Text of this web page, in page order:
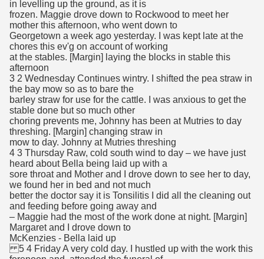
in levelling up the ground, as it is
frozen. Maggie drove down to Rockwood to meet her
mother this afternoon, who went down to
Georgetown a week ago yesterday. I was kept late at the
chores this ev'g on account of working
at the stables. [Margin] laying the blocks in stable this
afternoon
3 2 Wednesday Continues wintry. I shifted the pea straw in
the bay mow so as to bare the
barley straw for use for the cattle. I was anxious to get the
stable done but so much other
choring prevents me, Johnny has been at Mutries to day
threshing. [Margin] changing straw in
mow to day. Johnny at Mutries threshing
4 3 Thursday Raw, cold south wind to day – we have just
heard about Bella being laid up with a
sore throat and Mother and I drove down to see her to day,
we found her in bed and not much
better the doctor say it is Tonsilitis I did all the cleaning out
and feeding before going away and
– Maggie had the most of the work done at night. [Margin]
Margaret and I drove down to
McKenzies - Bella laid up
5 4 Friday A very cold day. I hustled up with the work this